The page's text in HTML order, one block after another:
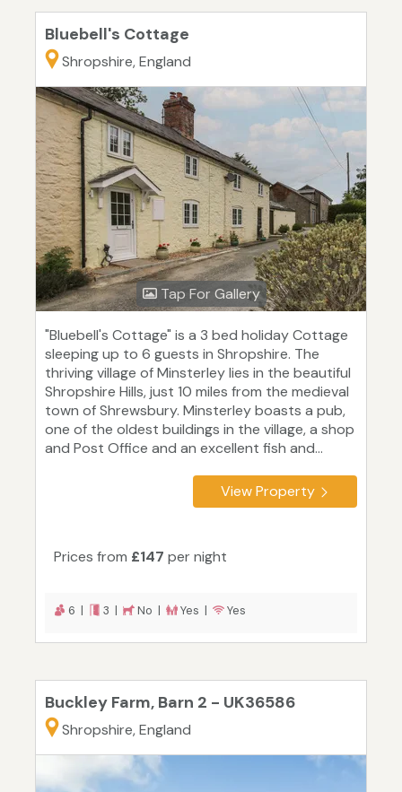
Bluebell's Cottage
Shropshire, England
Tap For Gallery
"Bluebell's Cottage" is a 3 bed holiday Cottage
sleeping up to 6 guests in Shropshire. The
thriving village of Minsterley lies in the beautiful
Shropshire Hills, just 10 miles from the medieval
town of Shrewsbury. Minsterley boasts a pub,
one of the oldest buildings in the village, a shop
and Post Office and an excellent fish and...
View Property
Prices from £147 per night
6 | 3 | No | Yes | Yes
Buckley Farm, Barn 2 - UK36586
Shropshire, England